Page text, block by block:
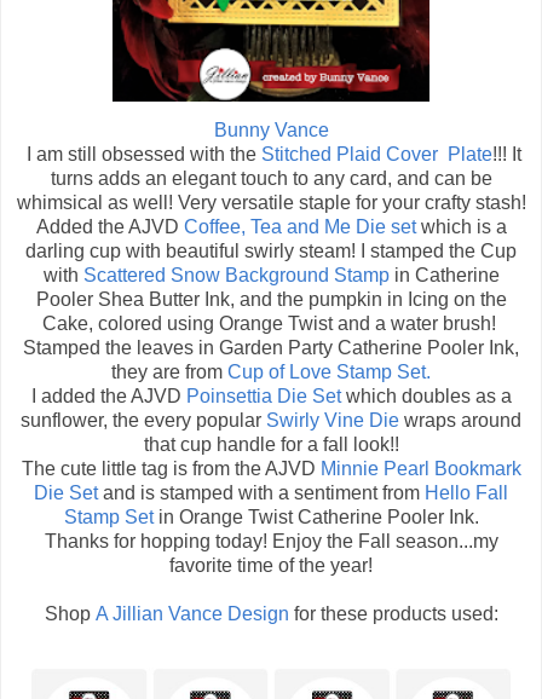
Bunny Vance
I am still obsessed with the Stitched Plaid Cover Plate!!! It
turns adds an elegant touch to any card, and can be
whimsical as well! Very versatile staple for your crafty stash!
Added the AJVD Coffee, Tea and Me Die setwhich is a
darling cup with beautiful swirly steam! I stamped the Cup
with Scattered Snow Background Stampin Catherine
Pooler Shea Butter Ink, and the pumpkin in Icing on the
Cake, colored using Orange Twist and a water brush!
Stamped the leaves in Garden Party Catherine Pooler Ink,
they are from Cup of Love Stamp Set.
I added the AJVD Poinsettia Die Setwhich doubles as a
sunflower, the every popular Swirly Vine Die wraps around
that cup handle for a fall look!!
The cute little tag is from the AJVD Minnie Pearl Bookmark
Die Setand is stamped with a sentiment from Hello Fall
Stamp Setin Orange Twist Catherine Pooler Ink.
Thanks for hopping today! Enjoy the Fall season...my
favorite time of the year!
Shop A Jillian Vance Design for these products used: